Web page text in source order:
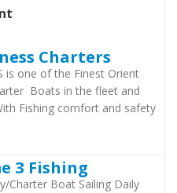
Charters
is one of the Finest Orient
Boats in the fleet and
Fishing comfort and safety
3 Fishing
Charter Boat Sailing Daily